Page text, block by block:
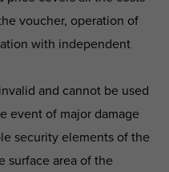
voucher, operation of
with independent
and cannot be used
event of major damage
security elements of the
surface area of the